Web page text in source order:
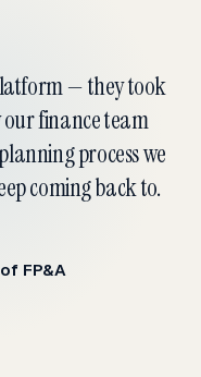
— they took
finance team
process we
coming back to.
FP&A